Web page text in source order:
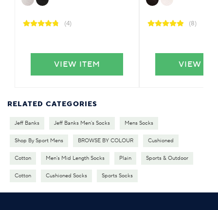
(4)
VIEW ITEM
(8)
VIEW
RELATED CATEGORIES
Jeff Banks Jeff Banks Men's Socks Mens Socks
Shop By Sport Mens BROWSE BY COLOUR Cushioned
Cotton Men's Mid Length Socks Plain Sports & Outdoor
Cotton Cushioned Socks Sports Socks